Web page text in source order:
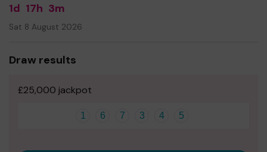
1d 17h 3m
Sat 8 August 2026
Draw results
£25,000 jackpot
1 6 7 3 4 5